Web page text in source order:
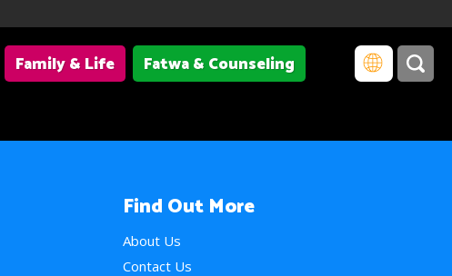
Family & Life
Fatwa & Counseling
Find Out More
About Us
Contact Us